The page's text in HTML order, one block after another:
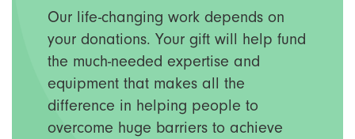
Our life-changing work depends on
your donations. Your gift will help fund
the much-needed expertise and
equipment that makes all the
difference in helping people to
overcome huge barriers to achieve